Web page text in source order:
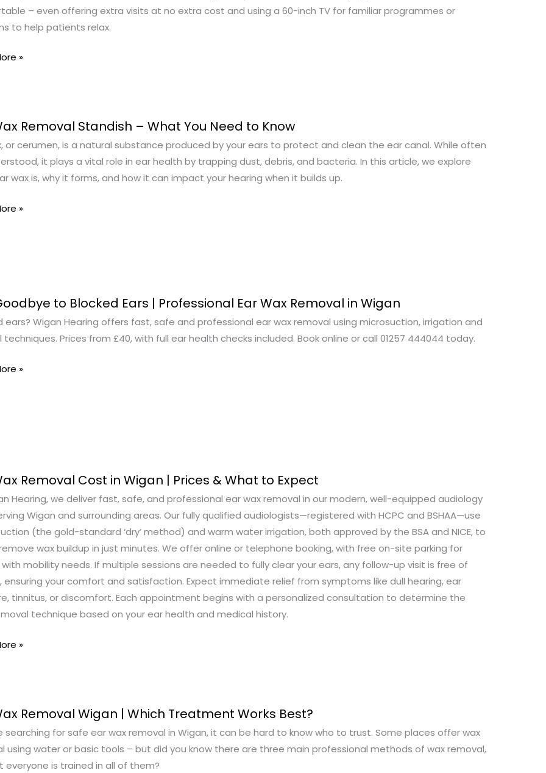
– even offering extra visits at no extra cost and using a 60-inch TV for familiar programmes or
to help patients relax.
»
Removal Standish – What You Need to Know
or cerumen, is a natural substance produced by your ears to protect and clean the ear canal. While often
it plays a vital role in ear health by trapping dust, debris, and bacteria. In this article, we explore
wax is, why it forms, and how it can impact your hearing when it builds up.
»
to Blocked Ears | Professional Ear Wax Removal in Wigan
ears? Wigan Hearing offers fast, safe and professional ear wax removal using microsuction, irrigation and
techniques. Prices from £40, with full ear health checks included. Book online or call 01257 444044 today.
»
Removal Cost in Wigan | Prices & What to Expect
Hearing, we deliver fast, safe, and professional ear wax removal in our modern, well-equipped audiology
Wigan and surrounding areas. Our fully qualified audiologists—registered with HCPC and BSHAA—use
(the gold-standard ‘dry’ method) and warm water irrigation, both approved by the BSA and NICE, to
wax buildup in just minutes. We offer online or telephone booking, with free on-site parking for
mobility needs. If multiple sessions are needed to fully clear your ears, any follow-up visit is free of
ensuring your comfort and satisfaction. Expect immediate relief from symptoms like dull hearing, ear
tinnitus, or discomfort. Each appointment begins with a personalized consultation to determine the
technique based on your ear health and medical history.
»
Removal Wigan | Which Treatment Works Best?
searching for safe ear wax removal in Wigan, it can be hard to know who to trust. Some places offer wax
using water or basic tools – but did you know there are three main professional methods of wax removal,
everyone is trained in all of them?